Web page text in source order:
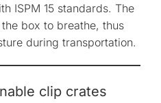
ISPM 15 standards. The
box to breathe, thus
during transportation.
clip crates